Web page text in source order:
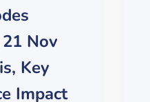
Nov
Key
Impact